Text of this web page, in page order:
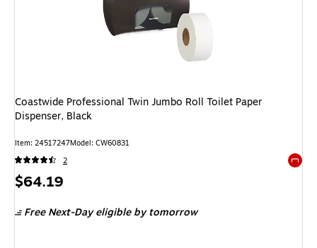
Coastwide Professional Twin Jumbo Roll Toilet Paper
Dispenser, Black
Item: 24517247Model: CW60831
2
Price
$64.19
Free Next-Day eligible by tomorrow